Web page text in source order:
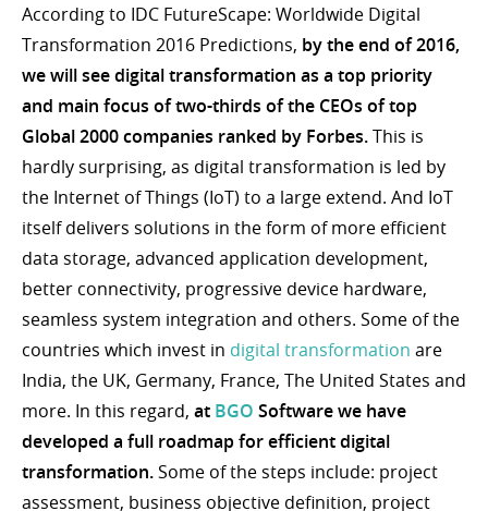
According to IDC FutureScape: Worldwide Digital
Transformation 2016 Predictions, by the end of 2016,
we will see digital transformation as a top priority
and main focus of two-thirds of the CEOs of top
Global 2000 companies ranked by Forbes.This is
hardly surprising, as digital transformation is led by
the Internet of Things (IoT) to a large extend. And IoT
itself delivers solutions in the form of more efficient
data storage, advanced application development,
better connectivity, progressive device hardware,
seamless system integration and others. Some of the
countries which invest in digital transformation are
India, the UK, Germany, France, The United States and
more. In this regard, at BGO Software we have
developed a full roadmap for efficient digital
transformation.Some of the steps include: project
assessment, business objective definition, project